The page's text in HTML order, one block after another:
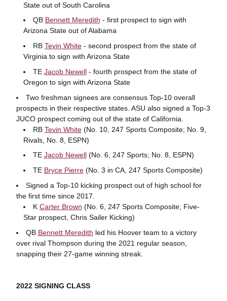
State out of South Carolina
QB Bennett Meredith - first prospect to sign with
Arizona State out of Alabama
RB Tevin White- second prospect from the state of
Virginia to sign with Arizona State
TE Jacob Newell- fourth prospect from the state of
Oregon to sign with Arizona State
Two freshman signees are consensus Top-10 overall
prospects in their respective states. ASU also signed a Top-3
JUCO prospect coming out of the state of California.
RB Tevin White(No. 10, 247 Sports Composite; No. 9,
Rivals, No. 8, ESPN)
TE Jacob Newell(No. 6, 247 Sports; No. 8, ESPN)
TE Bryce Pierre(No. 3 in CA, 247 Sports Composite)
Signed a Top-10 kicking prospect out of high school for
the first time since 2017.
K Carter Brown (No. 6, 247 Sports Composite; Five-
Star prospect, Chris Sailer Kicking)
QB Bennett Meredith led his Hoover team to a victory
over rival Thompson during the 2021 regular season,
snapping their 27-game winning streak.
2022 SIGNING CLASS